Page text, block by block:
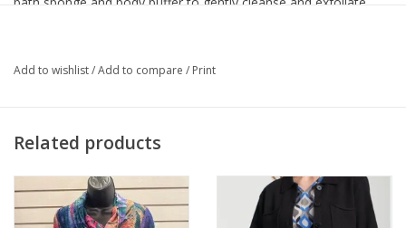
A fresh island breeze with a twist of coconut
Checking-in at your favorite palm-lined resort
Add to wishlist/Add to compare / Print
Related products